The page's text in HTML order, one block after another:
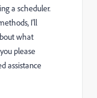
a scheduler.
I’ll
what
please
assistance